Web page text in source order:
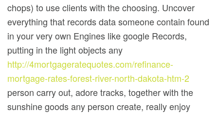
chops) to use clients with the choosing. Uncover
everything that records data someone contain found
in your very own Engines like google Records,
putting in the light objects any
http://4mortgageratequotes.com/refinance-
mortgage-rates-forest-river-north-dakota-htm-2
person carry out, adore tracks, together with the
sunshine goods any person create, really enjoy